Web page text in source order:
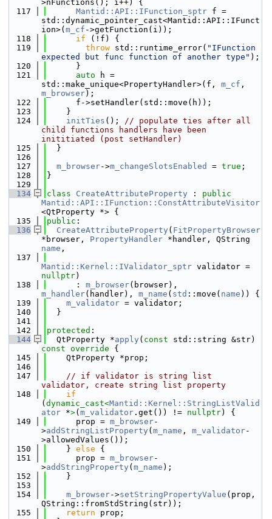
>nFunctions(); i++) {
  117
Mantid::API::IFunction_sptr f =
std::dynamic_pointer_cast<Mantid::API::IFunct
ion>( m_cf ->getFunction(i));
  118
if (!f) {
  119
throw std::runtime_error( "IFunction
expected but func function of another type" );
  120
      }
  121
auto h =
std::make_unique<PropertyHandler>(f, m_cf
m_browser);
  122
      f->setHandler(std::move(h));
  123
    }
  124
initTies (); // populate ties after all
child functions handlers have been
inititiated (post setHandler)
  125
  }
  126
  127
m_browser->m_changeSlotsEnabled = true ;
  128
}
  129
  134
class CreateAttributeProperty : public
Mantid::API::IFunction::ConstAttributeVisitor
<QtProperty *> {
  135
public :
  136
CreateAttributeProperty ( FitPropertyBrowser
*browser, PropertyHandler
name ,
  137
Mantid::Kernel::IValidator_sptr
nullptr)
  138
      :
m_browser
m_handler(handler), m_name ( std ::move( name )) {
  139
m_validator = validator;
  140
  }
  141
  142
protected :
  144
  QtProperty *
apply ( const std::string &str)
const override {
  145
    QtProperty *prop;
  146
  147
// if validator is string list
validator, create string list property
  148
if
( dynamic_cast<Mantid::Kernel::StringListValid
ator *>( m_validator .get()) != nullptr) {
  149
      prop =
m_browser-
>addStringListProperty ( m_name , m_validator-
>allowedValues());
  150
    }
else {
  151
      prop =
m_browser-
>addStringProperty ( m_name );
  152
    }
  153
  154
m_browser->setStringPropertyValue (prop,
QString::fromStdString(str));
  155
return prop;